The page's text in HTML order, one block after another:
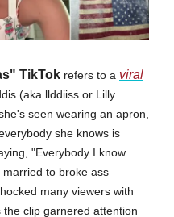
TikTok refers to a viral
(aka llddiiss or Lilly
seen wearing an apron,
she knows is
"Everybody I know
to broke ass
many viewers with
clip garnered attention